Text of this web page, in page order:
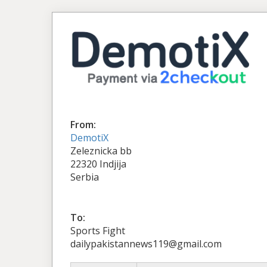
From:
DemotiX
Zeleznicka bb
22320 Indjija
Serbia
To:
Sports Fight
dailypakistannews119@gmail.com